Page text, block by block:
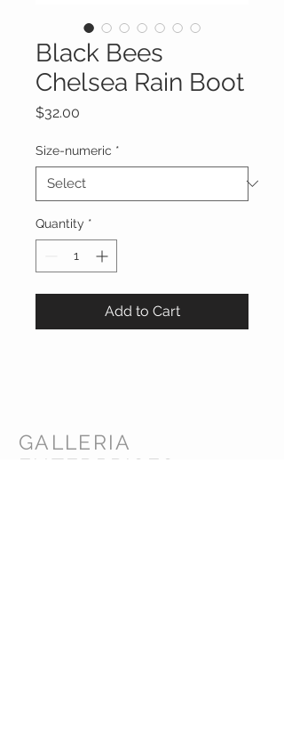
Black Bees
Chelsea Rain Boot
$32.00
Size-numeric *
Quantity *
Add to Cart
GALLERIA
ENTERPRISES